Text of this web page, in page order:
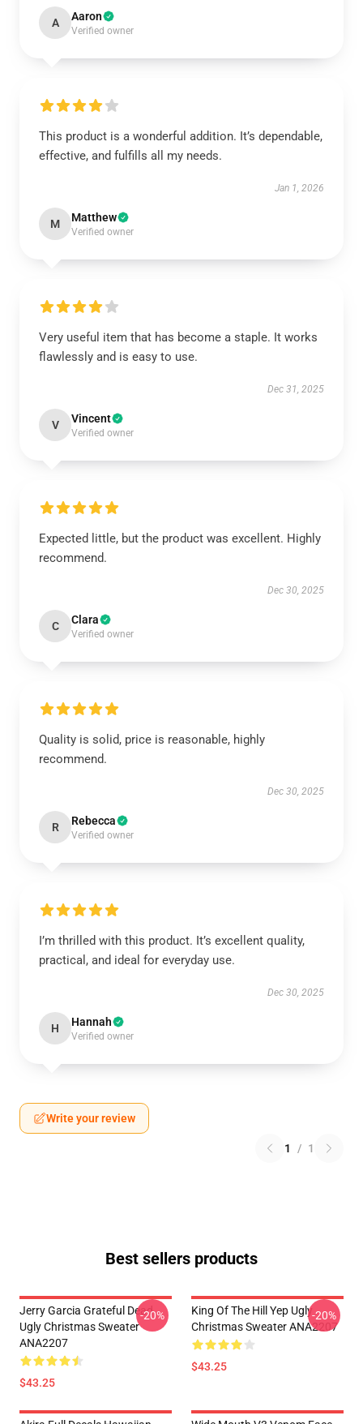
A Aaron
Verified owner
This product is a wonderful addition. It’s dependable,
effective, and fulfills all my needs.
Jan 1, 2026
M Matthew
Verified owner
Very useful item that has become a staple. It works
flawlessly and is easy to use.
Dec 31, 2025
V Vincent
Verified owner
Expected little, but the product was excellent. Highly
recommend.
Dec 30, 2025
C Clara
Verified owner
Quality is solid, price is reasonable, highly
recommend.
Dec 30, 2025
R Rebecca
Verified owner
I’m thrilled with this product. It’s excellent quality,
practical, and ideal for everyday use.
Dec 30, 2025
H Hannah
Verified owner
Write your review
1 / 1
Best sellers products
Jerry Garcia Grateful Dead
Ugly Christmas Sweater
ANA2207
$43.25
-20%
King Of The Hill Yep Ugly
Christmas Sweater ANA2207
$43.25
-20%